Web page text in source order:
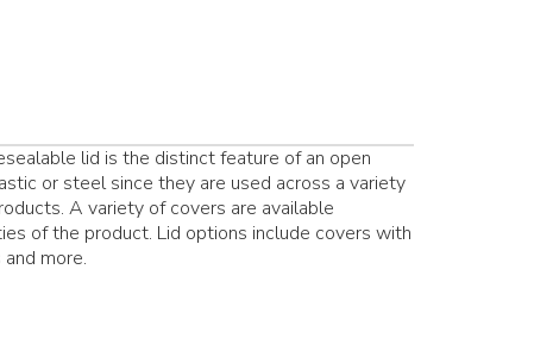
lid is the distinct feature of an open
or steel since they are used across a variety
A variety of covers are available
of the product. Lid options include covers with
more.